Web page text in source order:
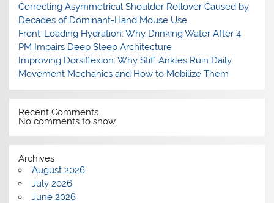
Correcting Asymmetrical Shoulder Rollover Caused by
Decades of Dominant-Hand Mouse Use
Front-Loading Hydration: Why Drinking Water After 4
PM Impairs Deep Sleep Architecture
Improving Dorsiflexion: Why Stiff Ankles Ruin Daily
Movement Mechanics and How to Mobilize Them
Recent Comments
No comments to show.
Archives
August 2026
July 2026
June 2026